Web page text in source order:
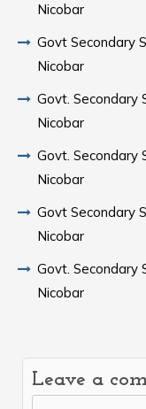
Nicobar
Govt Secondary
Nicobar
Govt. Secondary
Nicobar
Govt. Secondary
Nicobar
Govt Secondary
Nicobar
Govt. Secondary
Nicobar
Leave a